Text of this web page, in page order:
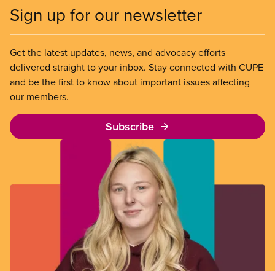
Sign up for our newsletter
Get the latest updates, news, and advocacy efforts
delivered straight to your inbox. Stay connected with CUPE
and be the first to know about important issues affecting
our members.
Subscribe